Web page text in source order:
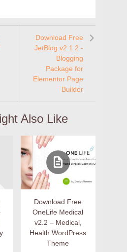
Download Free
JetBlog v2.1.2 -
Blogging
Package for
Elementor Page
Builder
Also Like
Download Free
OneLife Medical
v2.2 – Medical,
Health WordPress
Theme